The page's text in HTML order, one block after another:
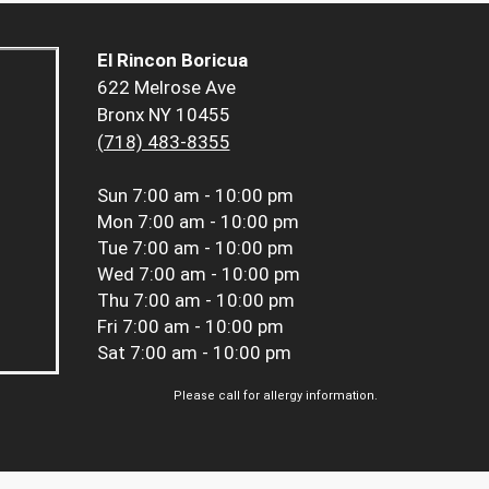
El Rincon Boricua
622 Melrose Ave
Bronx NY 10455
(718) 483-8355
Sun 7:00 am - 10:00 pm
Mon 7:00 am - 10:00 pm
Tue 7:00 am - 10:00 pm
Wed 7:00 am - 10:00 pm
Thu 7:00 am - 10:00 pm
Fri 7:00 am - 10:00 pm
Sat 7:00 am - 10:00 pm
Please call for allergy information.